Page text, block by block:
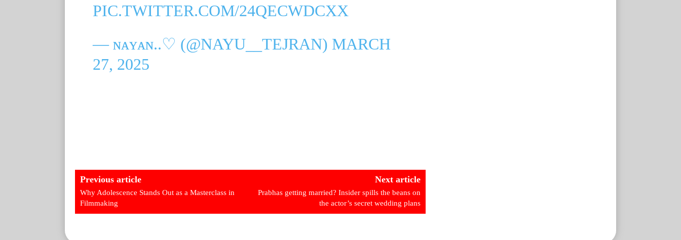
PIC.TWITTER.COM/24QECWDCXX
— ɴᴀʏᴀɴ..♡ (@NAYU__TEJRAN) MARCH
27, 2025
Previous article
Why Adolescence Stands Out as a Masterclass in
Filmmaking
Next article
Prabhas getting married? Insider spills the beans on
the actor’s secret wedding plans